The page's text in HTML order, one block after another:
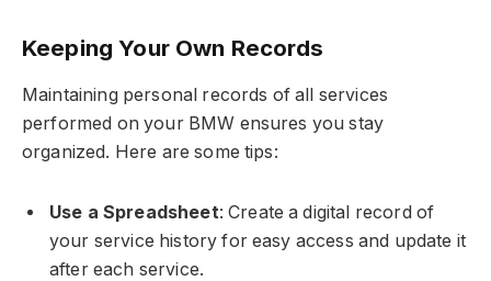
Keeping Your Own Records
Maintaining personal records of all services
performed on your BMW ensures you stay
organized. Here are some tips:
Use a Spreadsheet: Create a digital record of
your service history for easy access and update it
after each service.